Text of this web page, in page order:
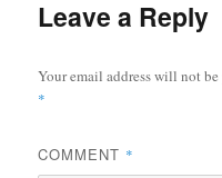
Leave a Reply
Your email address will not
*
COMMENT *